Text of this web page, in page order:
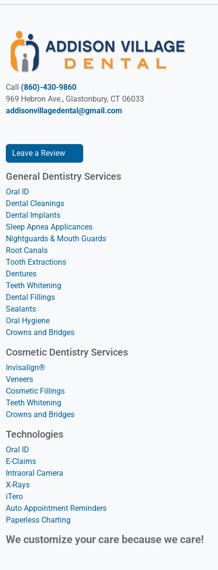
Call (860)-430-9860
969 Hebron Ave., Glastonbury, CT 06033
addisonvillagedental@gmail.com
Leave a Review
General Dentistry Services
Oral ID
Dental Cleanings
Dental Implants
Sleep Apnea Applicances
Nightguards & Mouth Guards
Root Canals
Tooth Extractions
Dentures
Teeth Whitening
Dental Fillings
Sealants
Oral Hygiene
Crowns and Bridges
Cosmetic Dentistry Services
Invisalign®
Veneers
Cosmetic Fillings
Teeth Whitening
Crowns and Bridges
Technologies
Oral ID
E-Claims
Intraoral Camera
X-Rays
iTero
Auto Appointment Reminders
Paperless Charting
We customize your care because we care!